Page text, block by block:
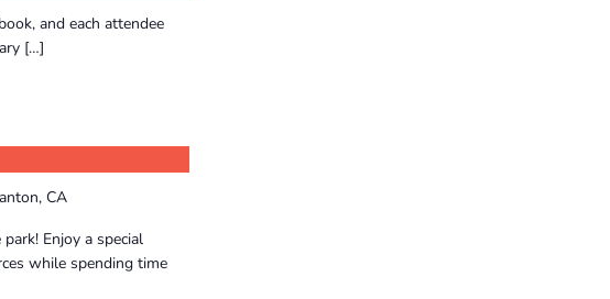
and each attendee
[…]
CA
Enjoy a special
while spending time